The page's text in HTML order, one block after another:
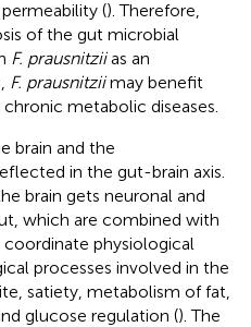
(). Therefore,
of the gut microbial
F. prausnitziias an
F. prausnitziimay benefit
metabolic diseases.
brain and the
in the gut-brain axis.
brain gets neuronal and
which are combined with
physiological
processes involved in the
satiety, metabolism of fat,
glucose regulation (). The